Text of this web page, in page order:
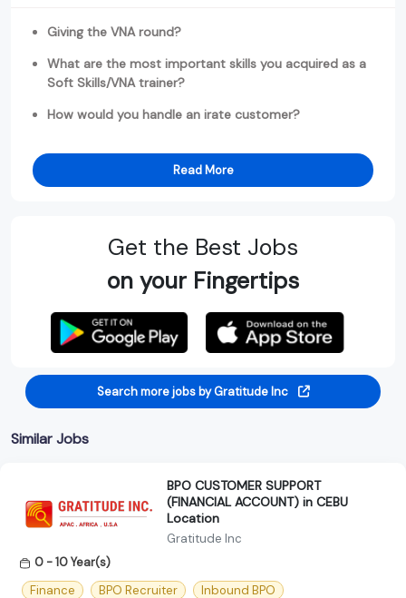
Giving the VNA round?
What are the most important skills you acquired as a
Soft Skills/VNA trainer?
How would you handle an irate customer?
Read More
Get the Best Jobs
on your Fingertips
Search more jobs by Gratitude Inc
Similar Jobs
BPO CUSTOMER SUPPORT
(FINANCIAL ACCOUNT) in CEBU
Location
Gratitude Inc
0 - 10 Year(s)
Finance
BPO Recruiter Inbound BPO